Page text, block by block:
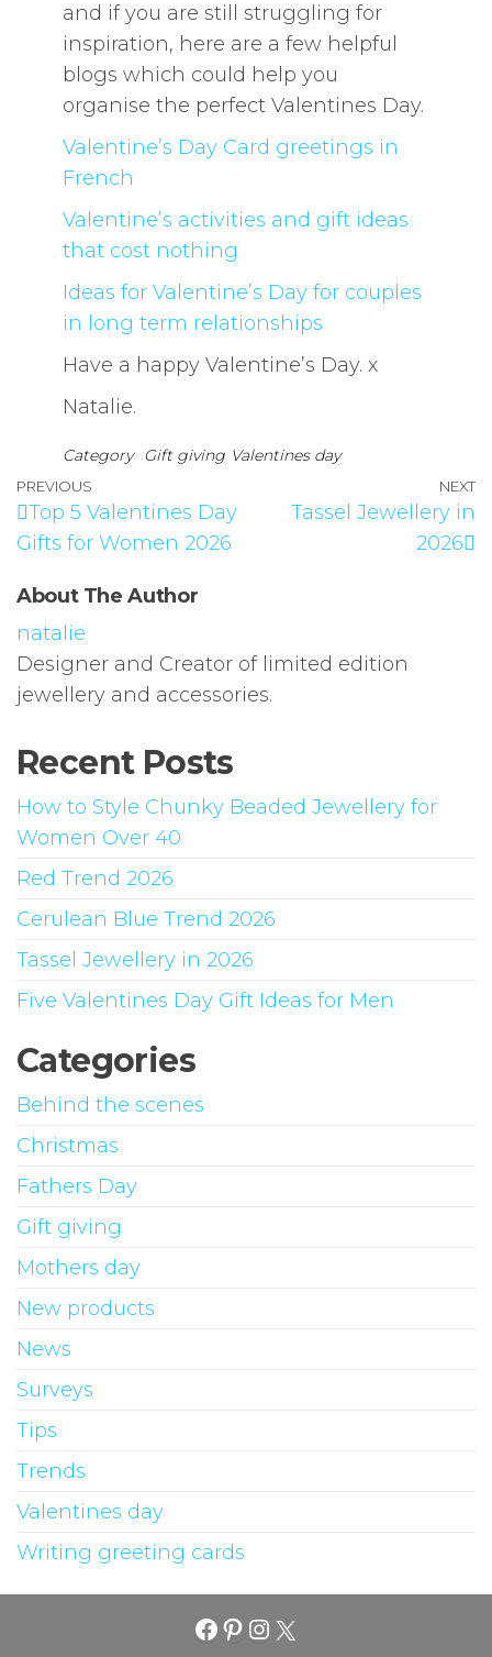
and if you are still struggling for
inspiration, here are a few helpful
blogs which could help you
organise the perfect Valentines Day.
Valentine’s Day Card greetings in
French
Valentine’s activities and gift ideas
that cost nothing
Ideas for Valentine’s Day for couples
in long term relationships
Have a happy Valentine’s Day. x
Natalie.
Category Gift giving Valentines day
PREVIOUS
Top 5 Valentines Day
Gifts for Women 2026
NEXT
Tassel Jewellery in
2026
About The Author
natalie
Designer and Creator of limited edition
jewellery and accessories.
Recent Posts
How to Style Chunky Beaded Jewellery for
Women Over 40
Red Trend 2026
Cerulean Blue Trend 2026
Tassel Jewellery in 2026
Five Valentines Day Gift Ideas for Men
Categories
Behind the scenes
Christmas
Fathers Day
Gift giving
Mothers day
New products
News
Surveys
Tips
Trends
Valentines day
Writing greeting cards